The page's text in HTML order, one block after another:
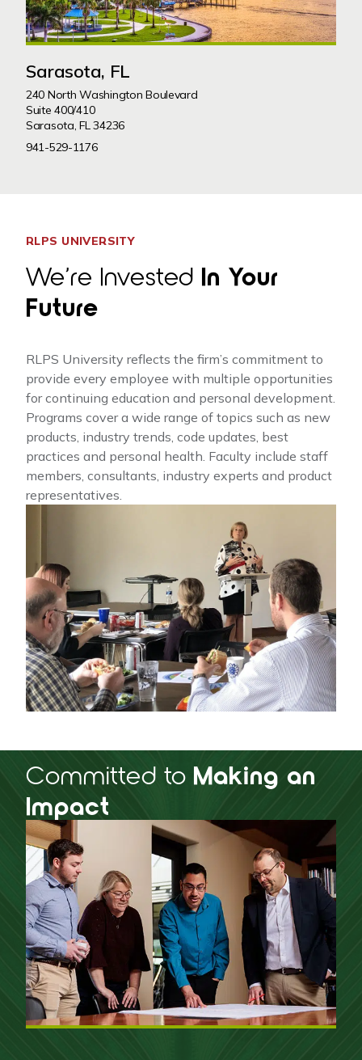
Sarasota, FL
240 North Washington Boulevard
Suite 400/410
Sarasota, FL 34236
941-529-1176
RLPS UNIVERSITY
We’re Invested In Your
Future
RLPS University reflects the firm’s commitment to
provide every employee with multiple opportunities
for continuing education and personal development.
Programs cover a wide range of topics such as new
products, industry trends, code updates, best
practices and personal health. Faculty include staff
members, consultants, industry experts and product
representatives.
Committed to Making an
Impact